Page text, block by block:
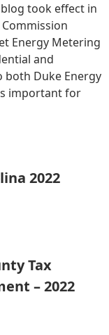
took effect in
Energy Metering
and
both Duke Energy
important for
2022
Tax
– 2022